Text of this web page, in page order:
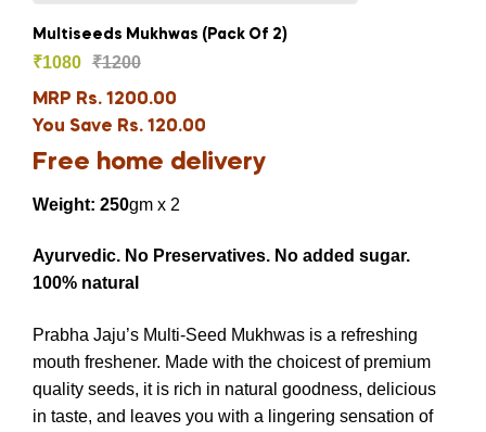
Multiseeds Mukhwas (Pack Of 2)
₹1200
₹1080
MRP Rs. 1200.00
You Save Rs. 120.00
Free home delivery
Weight: 250gm x 2
Ayurvedic. No Preservatives. No added sugar.
100% natural
Prabha Jaju’s Multi-Seed Mukhwas is a refreshing
mouth freshener. Made with the choicest of premium
quality seeds, it is rich in natural goodness, delicious
in taste, and leaves you with a lingering sensation of